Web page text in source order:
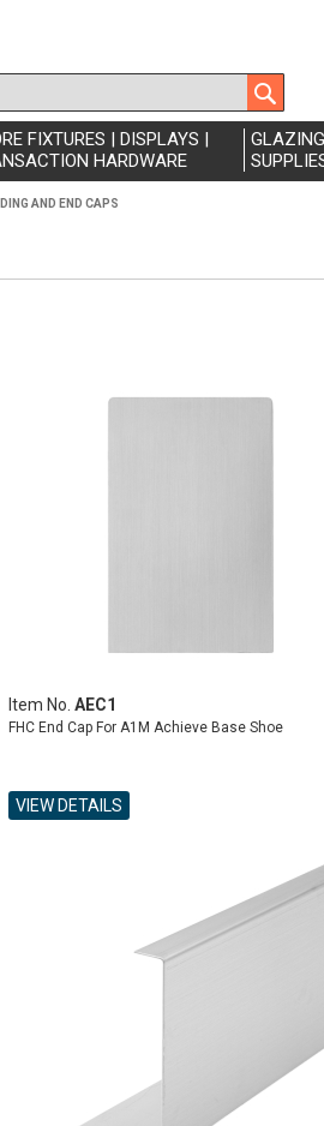
FIXTURES | DISPLAYS |
HARDWARE
GLAZING
AND END CAPS
Item No. AEC1
FHC End Cap For A1M Achieve Base Shoe
VIEW DETAILS